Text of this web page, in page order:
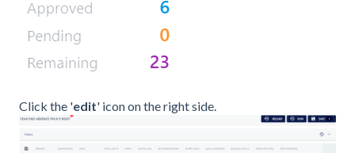
Click the 'edit' icon on the right side.